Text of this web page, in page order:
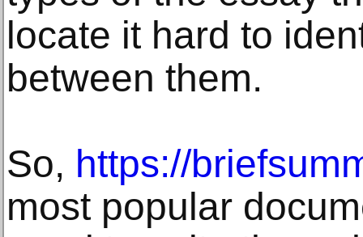
locate it hard to
between them.
So, https://
most popular